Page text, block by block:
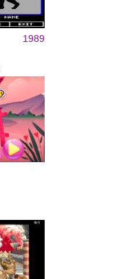
1989